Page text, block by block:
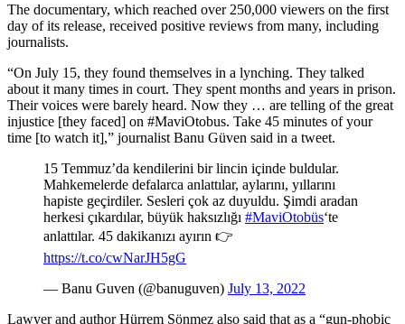
The documentary, which reached over 250,000 viewers on the first
day of its release, received positive reviews from many, including
journalists.
“On July 15, they found themselves in a lynching. They talked
about it many times in court. They spent months and years in prison.
Their voices were barely heard. Now they … are telling of the great
injustice [they faced] on #MaviOtobus. Take 45 minutes of your
time [to watch it],” journalist Banu Güven said in a tweet.
15 Temmuz’da kendilerini bir lincin içinde buldular.
Mahkemelerde defalarca anlattılar, aylarını, yıllarını
hapiste geçirdiler. Sesleri çok az duyuldu. Şimdi aradan
herkesi çıkardılar, büyük haksızlığı #MaviOtobüs‘te
anlattılar. 45 dakikanızı ayırın 👉
https://t.co/cwNarJH5gG
— Banu Guven (@banuguven) July 13, 2022
Lawyer and author Hürrem Sönmez also said that as a “gun-phobic